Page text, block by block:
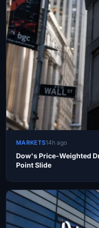
MARKETS14h ago
Dow's Price-Weighted
Point Slide